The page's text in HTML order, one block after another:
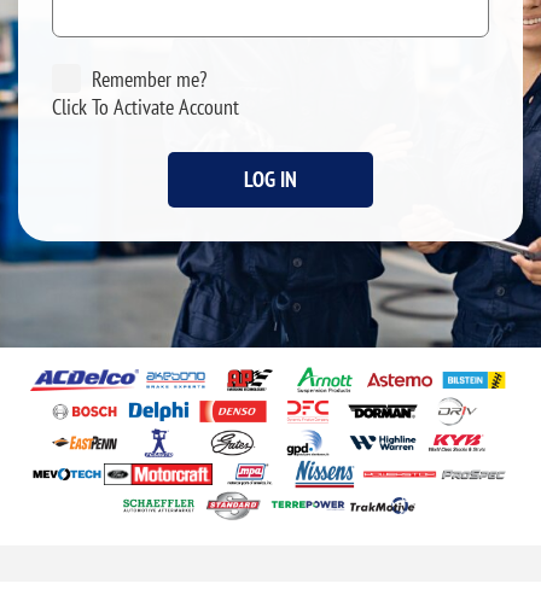
Remember me?
Click To Activate Account
LOG IN